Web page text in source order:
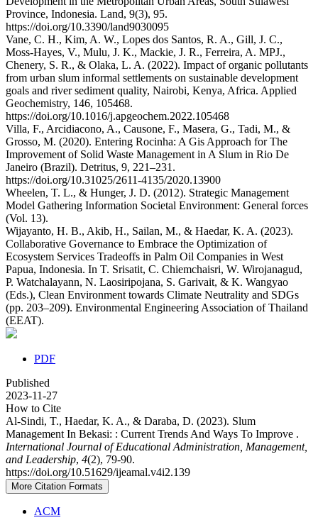
Province, Indonesia. Land, 9(3), 95.
https://doi.org/10.3390/land9030095
Vane, C. H., Kim, A. W., Lopes dos Santos, R. A., Gill, J. C.,
Moss-Hayes, V., Mulu, J. K., Mackie, J. R., Ferreira, A. MPJ.,
Chenery, S. R., & Olaka, L. A. (2022). Impact of organic pollutants
from urban slum informal settlements on sustainable development
goals and river sediment quality, Nairobi, Kenya, Africa. Applied
Geochemistry, 146, 105468.
https://doi.org/10.1016/j.apgeochem.2022.105468
Villa, F., Arcidiacono, A., Causone, F., Masera, G., Tadi, M., &
Grosso, M. (2020). Entering Rocinha: A Gis Approach for The
Improvement of Solid Waste Management in A Slum in Rio De
Janeiro (Brazil). Detritus, 9, 221–231.
https://doi.org/10.31025/2611-4135/2020.13900
Wheelen, T. L., & Hunger, J. D. (2012). Strategic Management
Model Gathering Information Societal Environment: General forces
(Vol. 13).
Wijayanto, H. B., Akib, H., Sailan, M., & Haedar, K. A. (2023).
Collaborative Governance to Embrace the Optimization of
Ecosystem Services Tradeoffs in Palm Oil Companies in West
Papua, Indonesia. In T. Srisatit, C. Chiemchaisri, W. Wirojanagud,
P. Watchalayann, N. Laosiripojana, S. Garivait, & K. Wangyao
(Eds.), Clean Environment towards Climate Neutrality and SDGs
(pp. 203–209). Environmental Engineering Association of Thailand
(EEAT).
PDF
Published
2023-11-27
How to Cite
Al-Sindi, T., Haedar, K. A., & Daraba, D. (2023). Slum
Management In Bekasi: : Current Trends And Ways To Improve .
International Journal of Educational Administration, Management,
and Leadership, 4(2), 79-90.
https://doi.org/10.51629/ijeamal.v4i2.139
More Citation Formats
ACM